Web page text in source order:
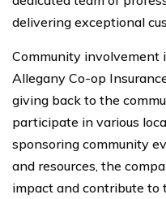
delivering exceptional
Community involvement
Allegany Co-op
giving back to the
participate in various
sponsoring community
and resources, the
impact and contribute